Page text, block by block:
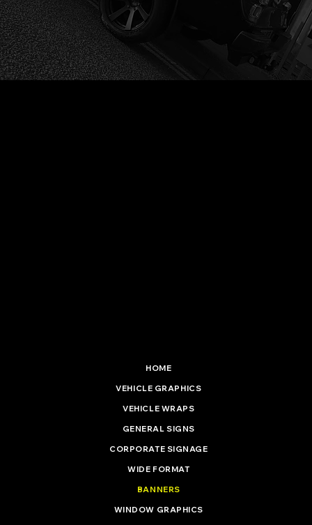
HOME
VEHICLE GRAPHICS
VEHICLE WRAPS
GENERAL SIGNS
CORPORATE SIGNAGE
WIDE FORMAT
BANNERS
WINDOW GRAPHICS